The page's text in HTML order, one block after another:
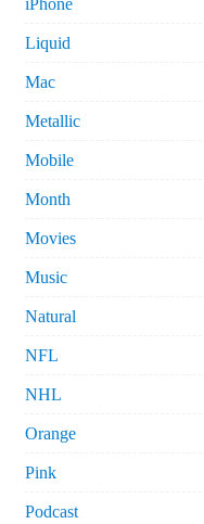
Liquid
Mac
Metallic
Mobile
Month
Movies
Music
Natural
NFL
NHL
Orange
Pink
Podcast